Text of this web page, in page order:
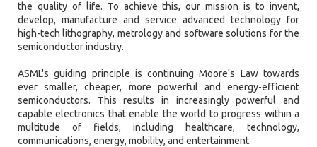
the quality of life. To achieve this, our mission is to invent,
develop, manufacture and service advanced technology for
high-tech lithography, metrology and software solutions for the
semiconductor industry.
ASML's guiding principle is continuing Moore's Law towards
ever smaller, cheaper, more powerful and energy-efficient
semiconductors. This results in increasingly powerful and
capable electronics that enable the world to progress within a
multitude of fields, including healthcare, technology,
communications, energy, mobility, and entertainment.